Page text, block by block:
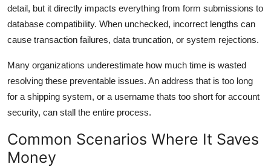
detail, but it directly impacts everything from form submissions to
database compatibility. When unchecked, incorrect lengths can
cause transaction failures, data truncation, or system rejections.
Many organizations underestimate how much time is wasted
resolving these preventable issues. An address that is too long
for a shipping system, or a username thats too short for account
security, can stall the entire process.
Common Scenarios Where It Saves
Money